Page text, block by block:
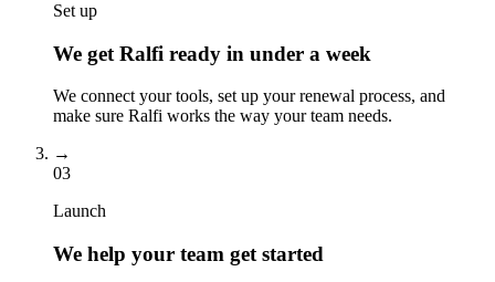
Set up
We get Ralfi ready in under a week
We connect your tools, set up your renewal process, and
make sure Ralfi works the way your team needs.
→
03
Launch
We help your team get started